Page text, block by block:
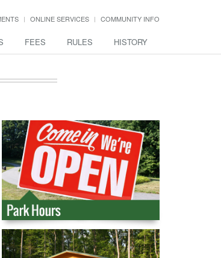
ONLINE SERVICES COMMUNITY INFO
FEES RULES HISTORY